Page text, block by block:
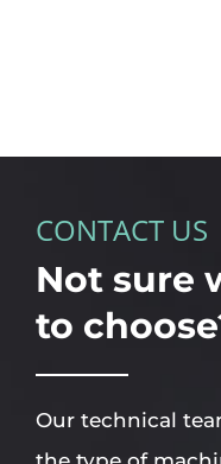
CONTACT US
Not sure
to
Our technical